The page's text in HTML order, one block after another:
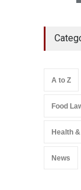
A to Z
Food
Health
News